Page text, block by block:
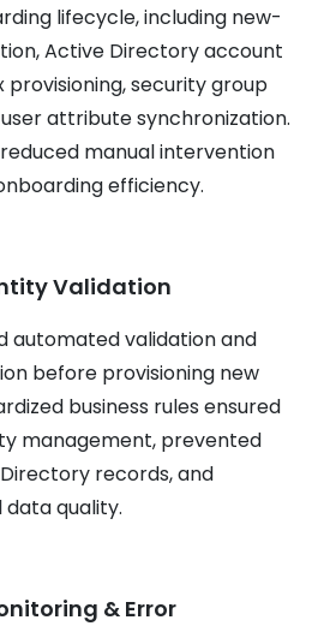
lifecycle, including new-
Active Directory account
security group
attribute synchronization.
manual intervention
efficiency.
Validation
automated validation and
before provisioning new
business rules ensured
management, prevented
records, and
quality.
& Error